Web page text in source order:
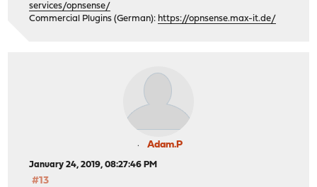
services/opnsense/
Commercial Plugins (German): https://opnsense.max-it.de/
Adam.P
January 24, 2019, 08:27:46 PM
#13